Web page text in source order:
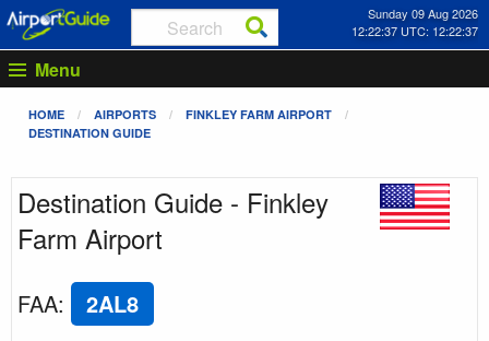
Sunday 09 Aug 2026
12:22:37 UTC: 12:22:37
Menu
HOME AIRPORTS
FINKLEY FARM AIRPORT
DESTINATION GUIDE
Destination Guide - Finkley
Farm Airport
FAA: 2AL8